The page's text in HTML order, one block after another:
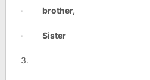
· brother,
· Sister
3.